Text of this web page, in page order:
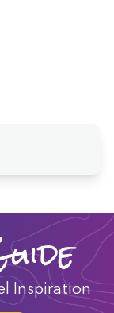
Inspiration